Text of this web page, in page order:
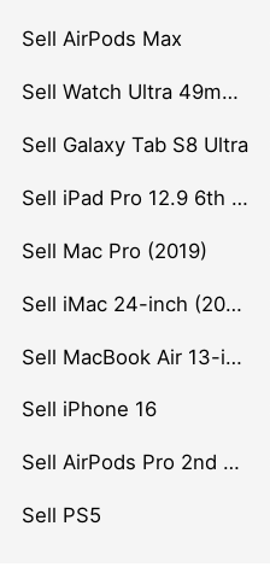
Sell AirPods Max
Sell Watch Ultra 49mm Titanium
Sell Galaxy Tab S8 Ultra
Sell iPad Pro 12.9 6th Gen (2022)
Sell Mac Pro (2019)
Sell iMac 24-inch (2021)
Sell MacBook Air 13-inch (2022)
Sell iPhone 16
Sell AirPods Pro 2nd Gen
Sell PS5